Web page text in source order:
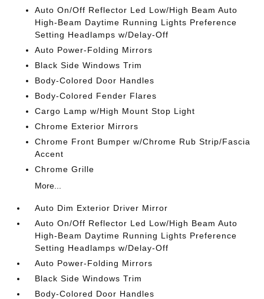
Auto On/Off Reflector Led Low/High Beam Auto
High-Beam Daytime Running Lights Preference
Setting Headlamps w/Delay-Off
Auto Power-Folding Mirrors
Black Side Windows Trim
Body-Colored Door Handles
Body-Colored Fender Flares
Cargo Lamp w/High Mount Stop Light
Chrome Exterior Mirrors
Chrome Front Bumper w/Chrome Rub Strip/Fascia
Accent
Chrome Grille
More...
Auto Dim Exterior Driver Mirror
Auto On/Off Reflector Led Low/High Beam Auto
High-Beam Daytime Running Lights Preference
Setting Headlamps w/Delay-Off
Auto Power-Folding Mirrors
Black Side Windows Trim
Body-Colored Door Handles